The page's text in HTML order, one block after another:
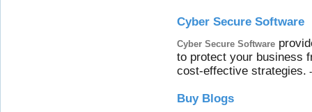
Cyber Secure Software
Cyber Secure Software
to protect your business
cost-effective strategies.
Buy Blogs